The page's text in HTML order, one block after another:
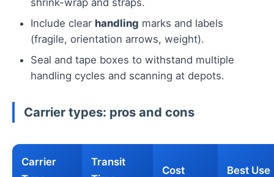
shrink-wrap and straps.
Include clear handling marks and labels
(fragile, orientation arrows, weight).
Seal and tape boxes to withstand multiple
handling cycles and scanning at depots.
Carrier types: pros and cons
Carrier
Transit
Cost Best Use